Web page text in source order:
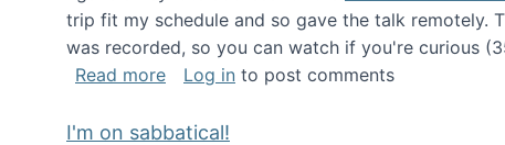
trip fit my schedule and so gave the talk remotely.
was recorded, so you can watch if you're curious
Read moreabout Keynote address at the 2nd
Log in to post comments
I'm on sabbatical!